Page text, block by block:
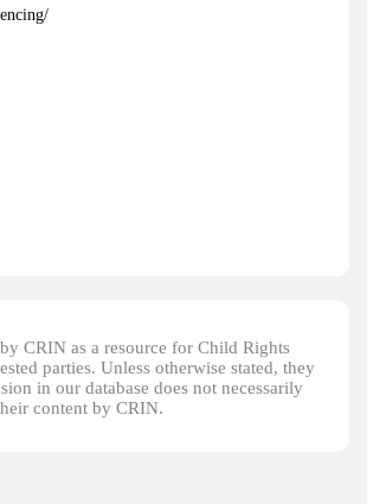
CRIN as a resource for Child Rights
parties. Unless otherwise stated, they
in our database does not necessarily
content by CRIN.